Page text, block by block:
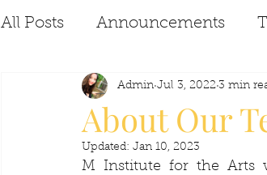
All Posts Announcements
Evolve Discover
About Our
Admin Jul 3, 2022 3 min
Updated: Jan 10, 2023
M Institute for the Arts